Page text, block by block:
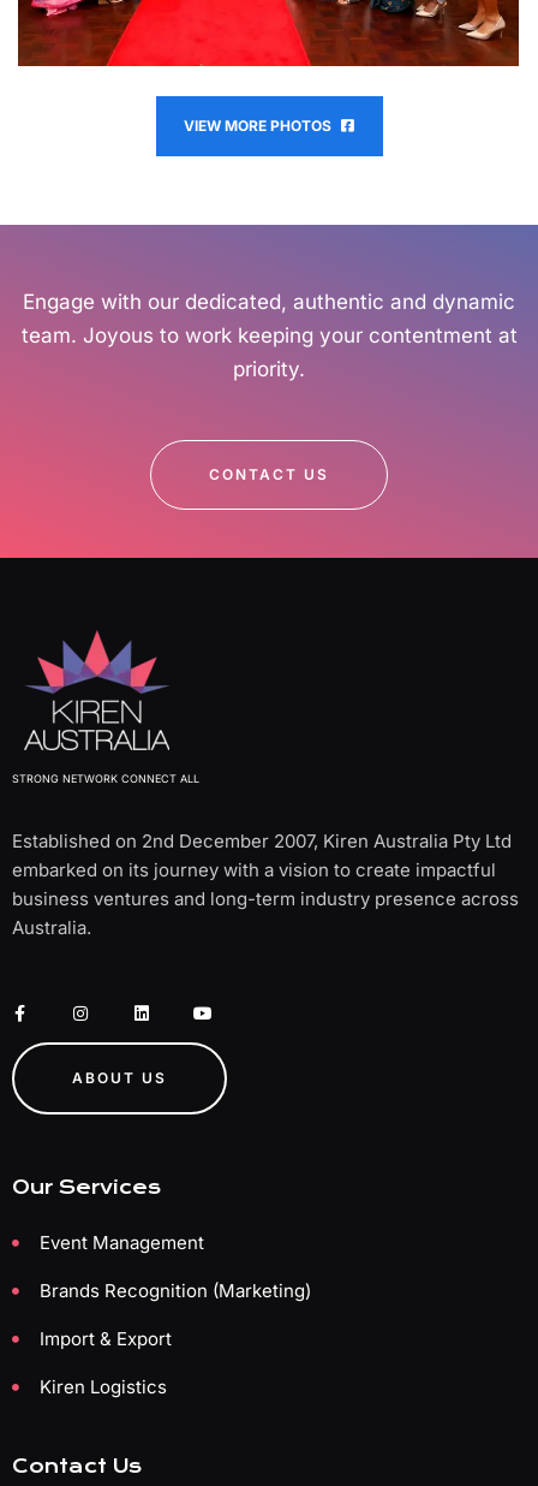
VIEW MORE PHOTOS
Engage with our dedicated, authentic and dynamic
team. Joyous to work keeping your contentment at
priority.
CONTACT US
STRONG NETWORK CONNECT ALL
Established on 2nd December 2007, Kiren Australia Pty Ltd
embarked on its journey with a vision to create impactful
business ventures and long-term industry presence across
Australia.
ABOUT US
Our Services
Event Management
Brands Recognition (Marketing)
Import & Export
Kiren Logistics
Contact Us